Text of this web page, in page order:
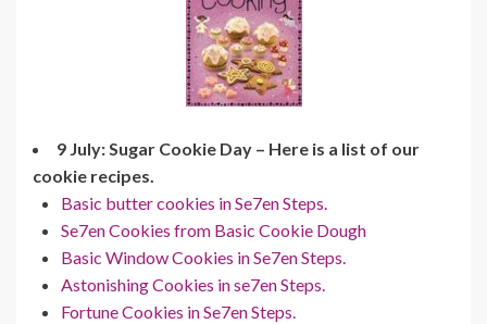
9 July: Sugar Cookie Day – Here is a list of our
cookie recipes.
Basic butter cookies in Se7en Steps.
Se7en Cookies from Basic Cookie Dough
Basic Window Cookies in Se7en Steps.
Astonishing Cookies in se7en Steps.
Fortune Cookies in Se7en Steps.